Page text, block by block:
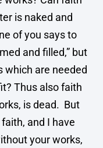
is naked and
of you says to
and filled,” but
which are needed
Thus also faith
is dead. But
and I have
your works,